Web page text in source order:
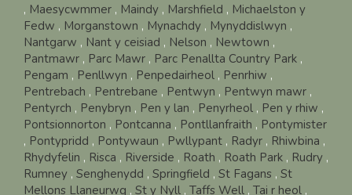
, Maesycwmmer , Maindy , Marshfield , Michaelston y
Fedw , Morganstown , Mynachdy , Mynyddislwyn ,
Nantgarw , Nant y ceisiad , Nelson , Newtown ,
Pantmawr , Parc Mawr , Parc Penallta Country Park ,
Pengam , Penllwyn , Penpedairheol , Penrhiw ,
Pentrebach , Pentrebane , Pentwyn , Pentwyn mawr ,
Pentyrch , Penybryn , Pen y lan , Penyrheol , Pen y rhiw ,
Pontsionnorton , Pontcanna , Pontllanfraith , Pontymister
, Pontypridd , Pontywaun , Pwllypant , Radyr , Rhiwbina ,
Rhydyfelin , Risca , Riverside , Roath , Roath Park , Rudry ,
Rumney , Senghenydd , Springfield , St Fagans , St
Mellons Llaneurwg , St y Nyll , Taffs Well , Tai r heol ,